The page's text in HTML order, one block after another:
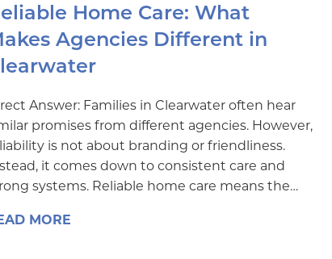
Home Care: What
Agencies Different in
Answer: Families in Clearwater often hear
promises from different agencies. However,
is not about branding or friendliness.
it comes down to consistent care and
systems. Reliable home care means the…
MORE